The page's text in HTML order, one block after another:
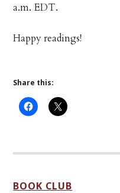
a.m. EDT.
Happy readings!
Share this:
BOOK CLUB